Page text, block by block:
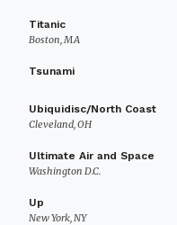
Titanic
Boston, MA
Tsunami
Ubiquidisc/North Coast
Cleveland, OH
Ultimate Air and Space
Washington D.C.
Up
New York, NY